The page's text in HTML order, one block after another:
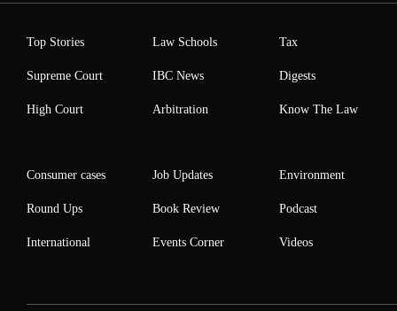
Top Stories
Supreme Court
High Court
Law Schools
IBC News
Arbitration
Tax
Digests
Know The Law
Consumer cases
Round Ups
International
Job Updates
Book Review
Events Corner
Environment
Podcast
Videos